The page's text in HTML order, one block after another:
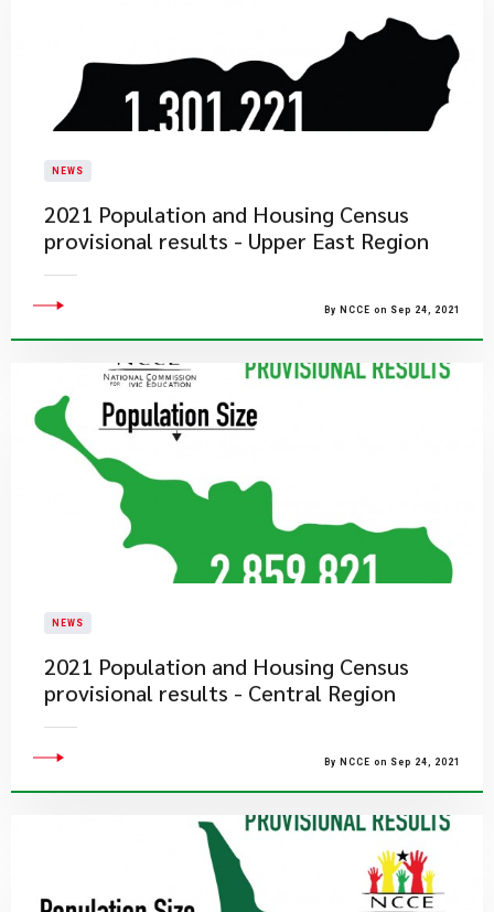
NEWS
2021 Population and Housing Census
provisional results - Upper East Region
By NCCE on Sep 24, 2021
NEWS
2021 Population and Housing Census
provisional results - Central Region
By NCCE on Sep 24, 2021